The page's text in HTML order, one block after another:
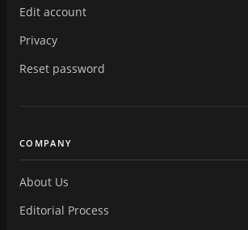
Edit account
Privacy
Reset password
COMPANY
About Us
Editorial Process